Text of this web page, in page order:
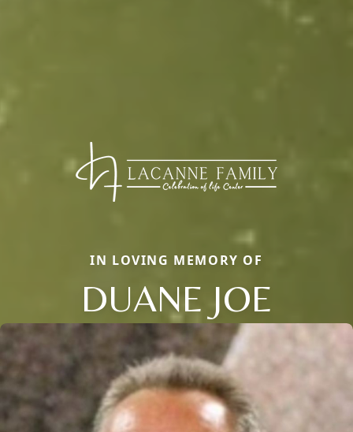
IN LOVING MEMORY OF
DUANE JOE